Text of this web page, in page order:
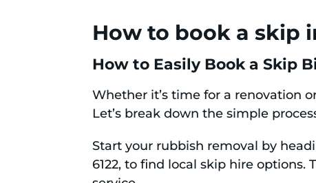
How to book a skip
How to Easily Book a Skip
Whether it’s time for a renovation
Let’s break down the simple
Start your rubbish removal by
6122, to find local skip hire